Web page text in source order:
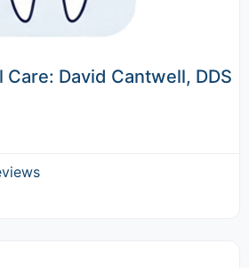
Care: David Cantwell, DDS